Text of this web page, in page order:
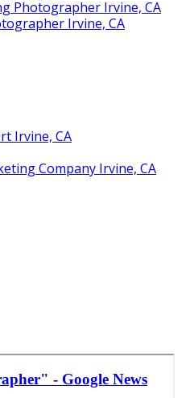
Photographer Irvine, CA
Irvine, CA
Irvine, CA
Company Irvine, CA